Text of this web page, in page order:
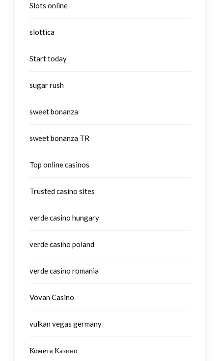
Slots online
slottica
Start today
sugar rush
sweet bonanza
sweet bonanza TR
Top online casinos
Trusted casino sites
verde casino hungary
verde casino poland
verde casino romania
Vovan Casino
vulkan vegas germany
Комета Казино